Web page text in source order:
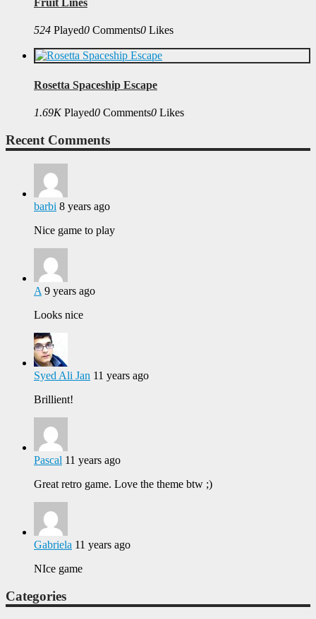
Fruit Lines
524 Played0 Comments0 Likes
Rosetta Spaceship Escape
1.69K Played0 Comments0 Likes
Recent Comments
barbi 8 years ago
Nice game to play
A 9 years ago
Looks nice
Syed Ali Jan 11 years ago
Brillient!
Pascal 11 years ago
Great retro game. Love the theme btw ;)
Gabriela 11 years ago
NIce game
Categories